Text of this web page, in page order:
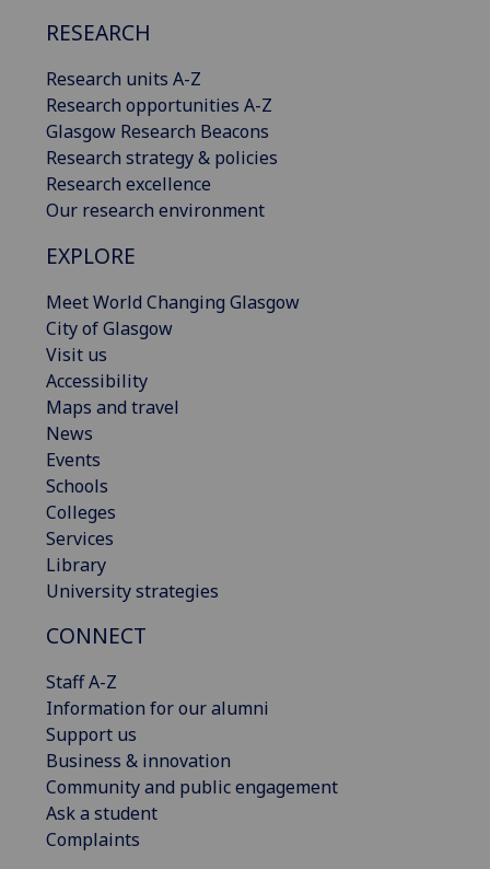
RESEARCH
Research units A-Z
Research opportunities A-Z
Glasgow Research Beacons
Research strategy & policies
Research excellence
Our research environment
EXPLORE
Meet World Changing Glasgow
City of Glasgow
Visit us
Accessibility
Maps and travel
News
Events
Schools
Colleges
Services
Library
University strategies
CONNECT
Staff A-Z
Information for our alumni
Support us
Business & innovation
Community and public engagement
Ask a student
Complaints